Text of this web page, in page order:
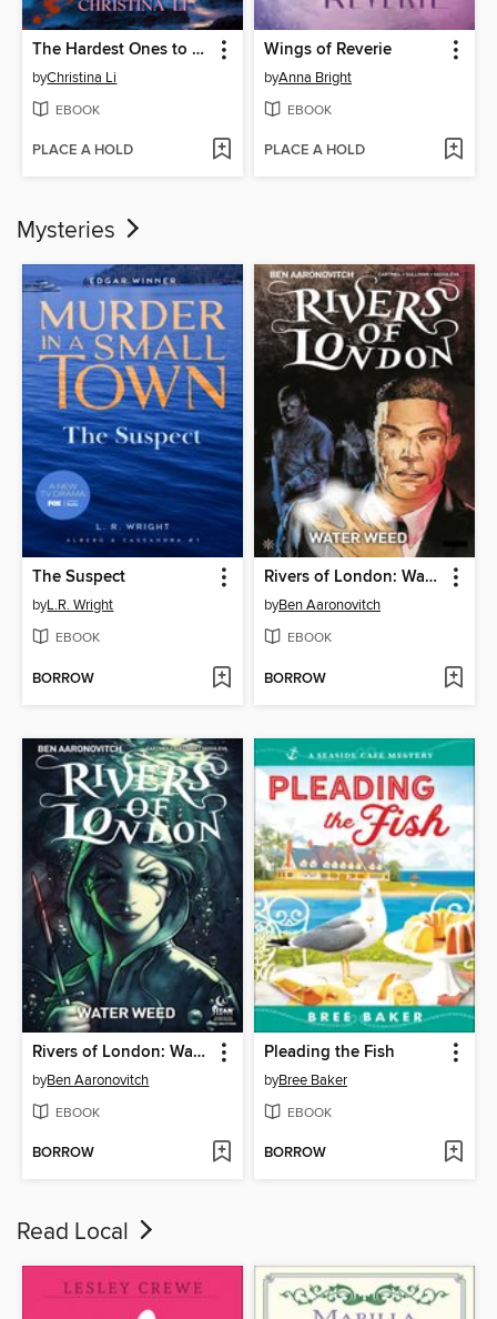
The Hardest Ones to Fool (A Good Morning America YA Book Club Pick)
byChristina Li
EBOOK
PLACE A HOLD
Wings of Reverie
byAnna Bright
EBOOK
PLACE A HOLD
Mysteries
The Suspect
byL.R. Wright
EBOOK
BORROW
Rivers of London: Water Weed (2018), Issue 3
byBen Aaronovitch
EBOOK
BORROW
Rivers of London: Water Weed (2018), Issue 2
byBen Aaronovitch
EBOOK
BORROW
Pleading the Fish
byBree Baker
EBOOK
BORROW
Read Local